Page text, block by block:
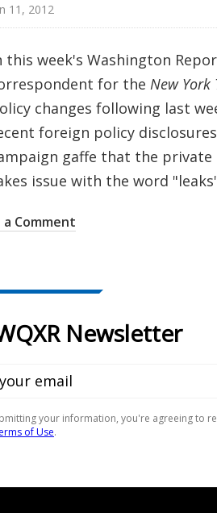
11, 2012
this week's Washington
for the New York
changes following last
foreign policy
gaffe that the
issue with the word
a Comment